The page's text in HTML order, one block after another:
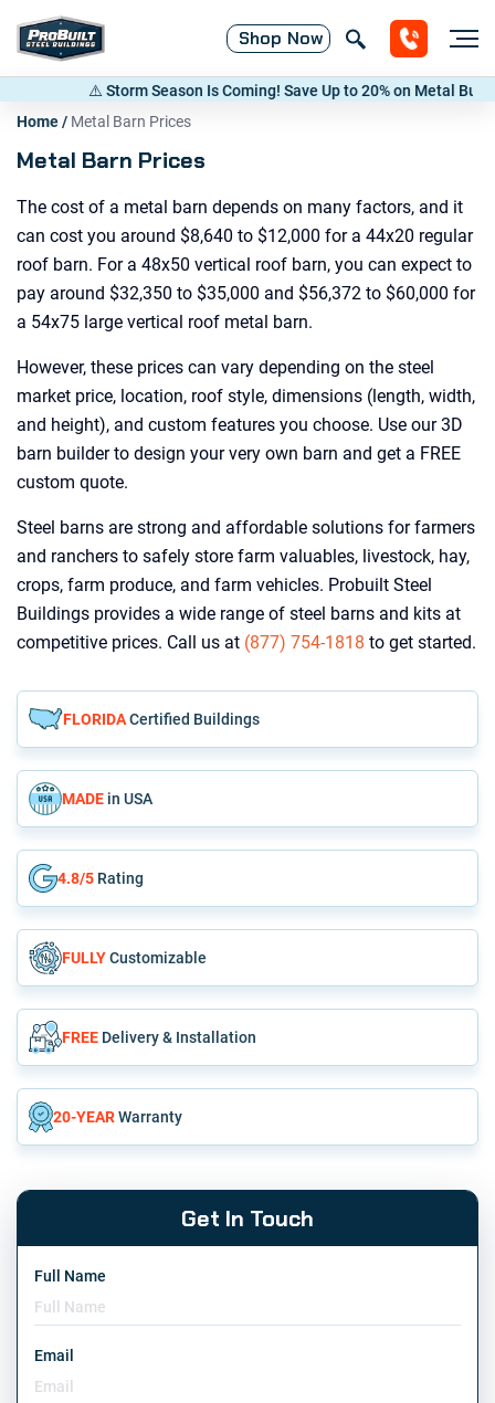
Shop Now
Season Is Coming! Save Up to 20% on Metal Buildings — Call now
Home/ Metal Barn Prices
Metal Barn Prices
The cost of a metal barn depends on many factors, and it
can cost you around $8,640 to $12,000 for a 44x20 regular
roof barn. For a 48x50 vertical roof barn, you can expect to
pay around $32,350 to $35,000 and $56,372 to $60,000 for
a 54x75 large vertical roof metal barn.
However, these prices can vary depending on the steel
market price, location, roof style, dimensions (length, width,
and height), and custom features you choose. Use our 3D
barn builder to design your very own barn and get a FREE
custom quote.
Steel barns are strong and affordable solutions for farmers
and ranchers to safely store farm valuables, livestock, hay,
crops, farm produce, and farm vehicles. Probuilt Steel
Buildings provides a wide range of steel barns and kits at
competitive prices. Call us at (877) 754-1818 to get started.
FLORIDACertified Buildings
MADE in USA
4.8/5 Rating
FULLYCustomizable
FREE Delivery & Installation
20-YEARWarranty
Get In Touch
Full Name
Email